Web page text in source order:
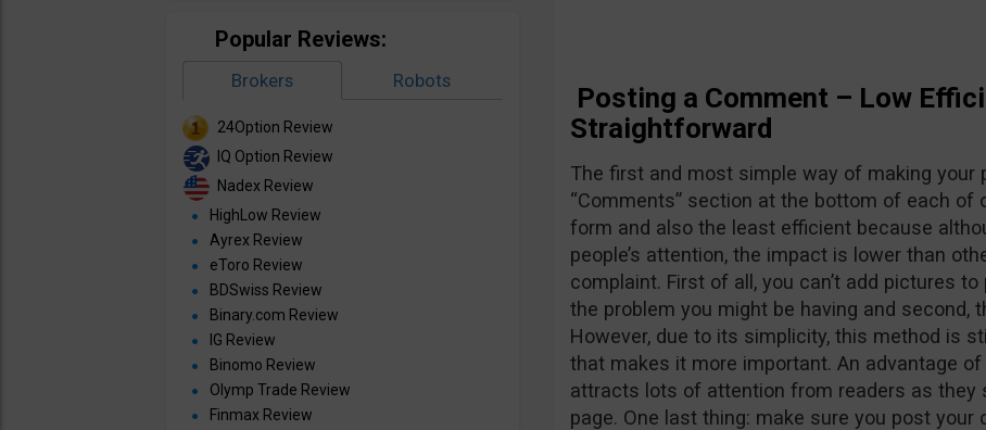
Posting a Comment – Low
Straightforward
The first and most simple way of making your
“Comments” section at the bottom of each of
form and also the least efficient because
people’s attention, the impact is lower than
complaint. First of all, you can’t add pictures
the problem you might be having and second,
However, due to its simplicity, this method is
that makes it more important. An advantage
attracts lots of attention from readers as they
page. One last thing: make sure you post your
Popular Reviews:
Brokers Robots
24Option Review
IQ Option Review
Nadex Review
HighLow Review
Ayrex Review
eToro Review
BDSwiss Review
Binary.com Review
IG Review
Binomo Review
Olymp Trade Review
Finmax Review